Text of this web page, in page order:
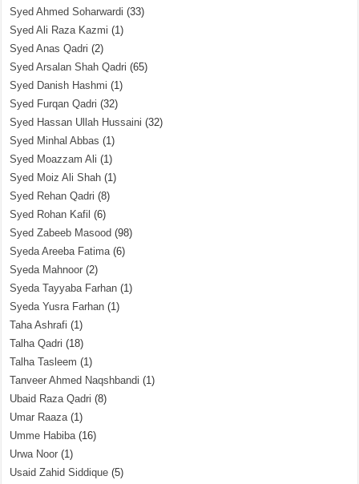
Syed Ahmed Soharwardi (33)
Syed Ali Raza Kazmi (1)
Syed Anas Qadri (2)
Syed Arsalan Shah Qadri (65)
Syed Danish Hashmi (1)
Syed Furqan Qadri (32)
Syed Hassan Ullah Hussaini (32)
Syed Minhal Abbas (1)
Syed Moazzam Ali (1)
Syed Moiz Ali Shah (1)
Syed Rehan Qadri (8)
Syed Rohan Kafil (6)
Syed Zabeeb Masood (98)
Syeda Areeba Fatima(6)
Syeda Mahnoor (2)
Syeda Tayyaba Farhan (1)
Syeda Yusra Farhan (1)
Taha Ashrafi (1)
Talha Qadri (18)
Talha Tasleem (1)
Tanveer Ahmed Naqshbandi (1)
Ubaid Raza Qadri (8)
Umar Raaza(1)
Umme Habiba(16)
Urwa Noor (1)
Usaid Zahid Siddique (5)